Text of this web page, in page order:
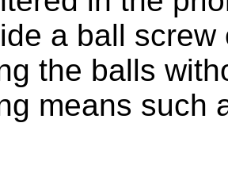
a ball
the balls
means such